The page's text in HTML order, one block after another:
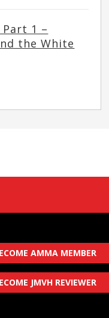
1 –
the White
AMMA MEMBER
JMVH REVIEWER